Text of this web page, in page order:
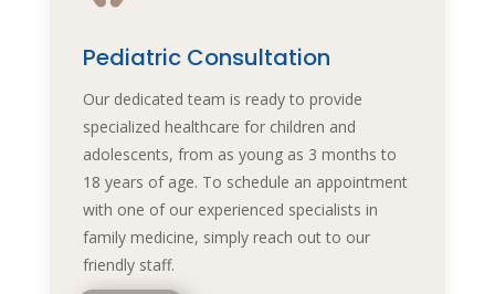
Pediatric Consultation
Our dedicated team is ready to provide
specialized healthcare for children and
adolescents, from as young as 3 months to
18 years of age. To schedule an appointment
with one of our experienced specialists in
family medicine, simply reach out to our
friendly staff.